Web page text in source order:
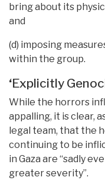
bring about its
and
(d) imposing
within the group.
‘Explicitly
While the horrors
appalling, it is clear,
legal team, that the
continuing to be
in Gaza are “sadly
greater severity”.